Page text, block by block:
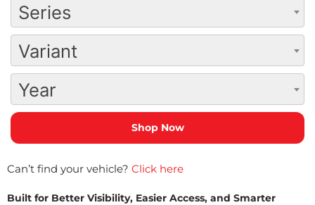
Series
Variant
Year
Can’t find your vehicle? Click here
Built for Better Visibility, Easier Access, and Smarter